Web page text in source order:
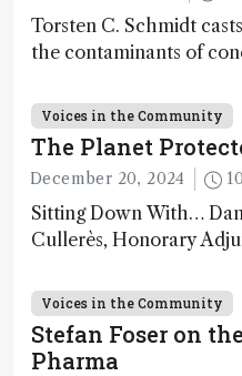
Torsten C. Schmidt
the contaminants of
the full picture current
allows us to see – in the
two-part interview
Voices in the Community
The Planet
December 20, 2024
Sitting Down With…
Cullerès, Honorary
Department, University
Spain
Voices in the Community
Stefan Foser on
Pharma